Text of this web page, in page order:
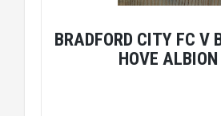
BRADFORD CITY FC V
HOVE ALBION